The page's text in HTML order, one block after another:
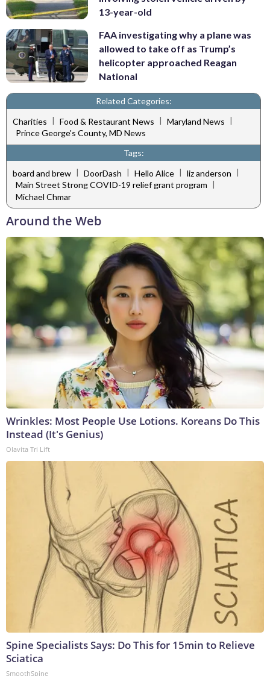
13-year-old
FAA investigating why a plane was
allowed to take off as Trump’s
helicopter approached Reagan
National
Related Categories:
Charities | Food & Restaurant News | Maryland News |
Prince George's County, MD News
Tags:
board and brew | DoorDash | Hello Alice | liz anderson |
Main Street Strong COVID-19 relief grant program |
Michael Chmar
Around the Web
Wrinkles: Most People Use Lotions. Koreans Do This
Instead (It's Genius)
Olavita Tri Lift
Spine Specialists Says: Do This for 15min to Relieve
Sciatica
SmoothSpine